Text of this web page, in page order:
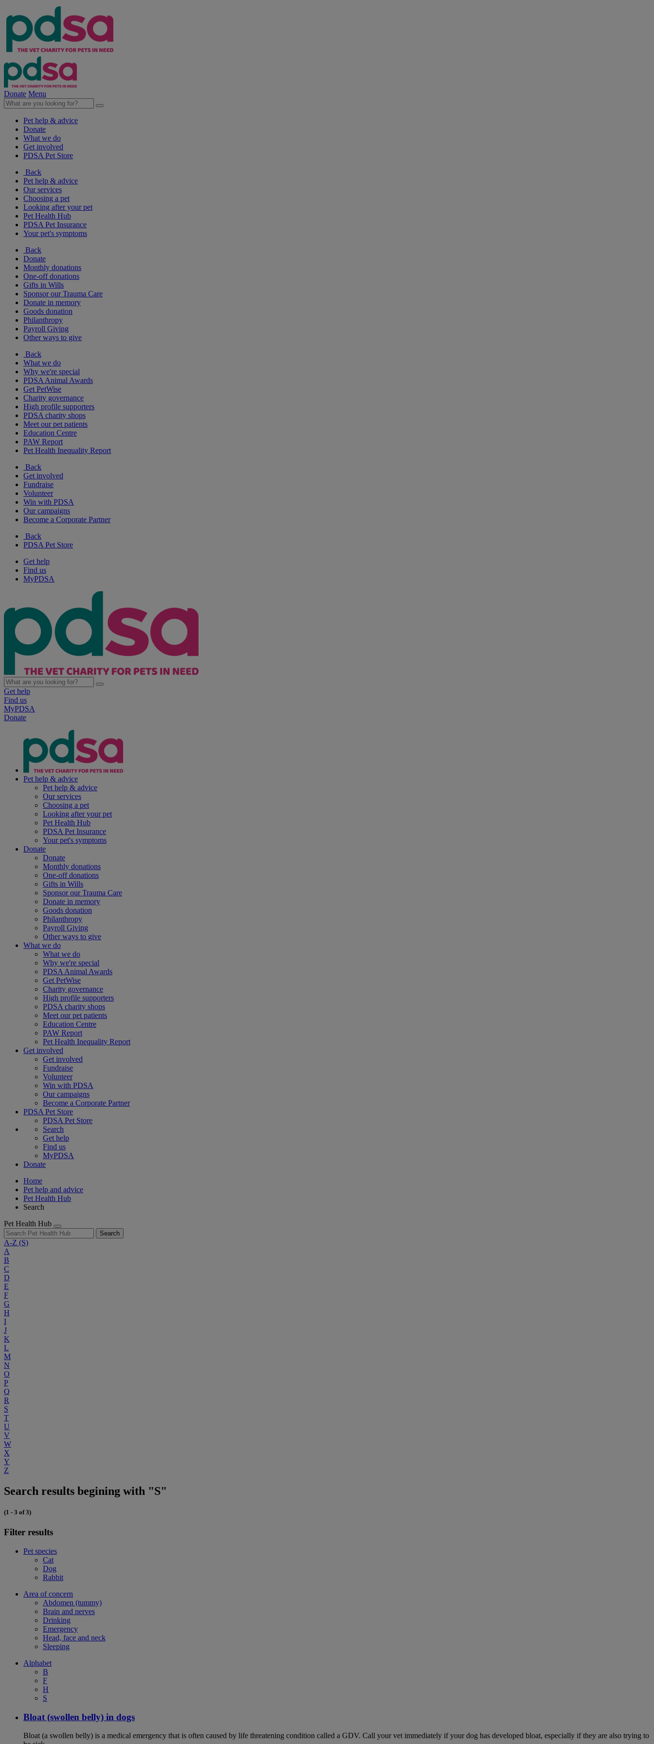
Donate Menu
Pet help & advice
Donate
What we do
Get involved
PDSA Pet Store
Back
Pet help & advice
Our services
Choosing a pet
Looking after your pet
Pet Health Hub
PDSA Pet Insurance
Your pet's symptoms
Back
Donate
Monthly donations
One-off donations
Gifts in Wills
Sponsor our Trauma Care
Donate in memory
Goods donation
Philanthropy
Payroll Giving
Other ways to give
Back
What we do
Why we're special
PDSA Animal Awards
Get PetWise
Charity governance
High profile supporters
PDSA charity shops
Meet our pet patients
Education Centre
PAW Report
Pet Health Inequality Report
Back
Get involved
Fundraise
Volunteer
Win with PDSA
Our campaigns
Become a Corporate Partner
Back
PDSA Pet Store
Get help
Find us
MyPDSA
Get help
Find us
MyPDSA
Donate
Pet help & advice
Pet help & advice
Our services
Choosing a pet
Looking after your pet
Pet Health Hub
PDSA Pet Insurance
Your pet's symptoms
Donate
Donate
Monthly donations
One-off donations
Gifts in Wills
Sponsor our Trauma Care
Donate in memory
Goods donation
Philanthropy
Payroll Giving
Other ways to give
What we do
What we do
Why we're special
PDSA Animal Awards
Get PetWise
Charity governance
High profile supporters
PDSA charity shops
Meet our pet patients
Education Centre
PAW Report
Pet Health Inequality Report
Get involved
Get involved
Fundraise
Volunteer
Win with PDSA
Our campaigns
Become a Corporate Partner
PDSA Pet Store
PDSA Pet Store
Search
Get help
Find us
MyPDSA
Donate
Home
Pet help and advice
Pet Health Hub
Search
Pet Health Hub
Search
A-Z (S)
A
B
C
D
E
F
G
H
I
J
K
L
M
N
O
P
Q
R
S
T
U
V
W
X
Y
Z
Search results begining with "S"
(1 - 3 of 3)
Filter results
Pet species
Cat
Dog
Rabbit
Area of concern
Abdomen (tummy)
Brain and nerves
Drinking
Emergency
Head, face and neck
Sleeping
Alphabet
B
F
H
S
Bloat (swollen belly) in dogs
Bloat (a swollen belly) is a medical emergency that is often caused by life threatening condition called a GDV. Call your vet immediately if your dog has developed bloat, especially if they are also trying to